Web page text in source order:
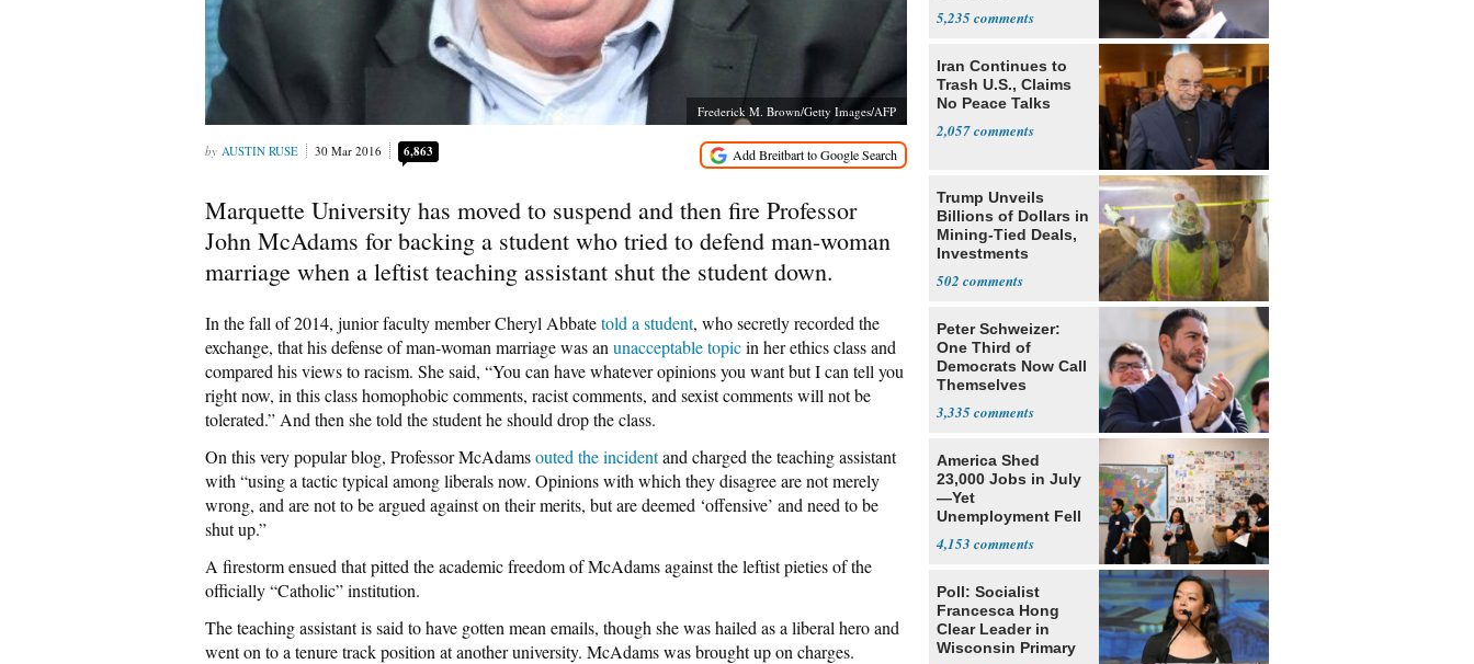
Frederick M. Brown/Getty Images/AFP
AUSTIN RUSE 30 Mar 2016 6,863
Marquette University has moved to suspend and then fire Professor
John McAdams for backing a student who tried to defend man-woman
marriage when a leftist teaching assistant shut the student down.
In the fall of 2014, junior faculty member Cheryl Abbatetold a student, who secretly recorded the
exchange, that his defense of man-woman marriage was an unacceptable topicin her ethics class and
compared his views to racism. She said, “You can have whatever opinions you want but I can tell you
right now, in this class homophobic comments, racist comments, and sexist comments will not be
tolerated.” And then she told the student he should drop the class.
On this very popular blog, Professor McAdamsouted the incidentand charged the teaching assistant
with “using a tactic typical among liberals now. Opinions with which they disagree are not merely
wrong, and are not to be argued against on their merits, but are deemed ‘offensive’ and need to be
shut up.”
A firestorm ensued that pitted the academic freedom of McAdams against the leftist pieties of the
officially “Catholic” institution.
The teaching assistant is said to have gotten mean emails, though she was hailed as a liberal hero and
went on to a tenure track position at another university. McAdams was brought up on charges.
5,235
Iran Continues to
Trash U.S., Claims
No Peace Talks
2,057
Trump Unveils
Billions of Dollars in
Mining-Tied Deals,
Investments
502
Peter Schweizer:
One Third of
Democrats Now Call
Themselves
3,335
America Shed
23,000 Jobs in July
—Yet
Unemployment Fell
4,153
Poll: Socialist
Francesca Hong
Clear Leader in
Wisconsin Primary